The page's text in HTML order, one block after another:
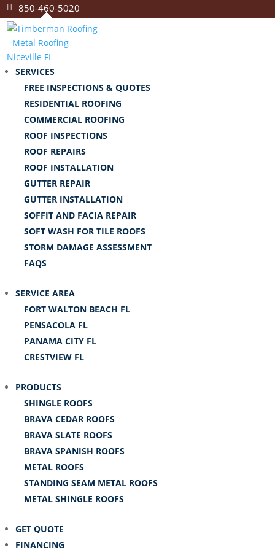
850-460-5020
SERVICES
FREE INSPECTIONS & QUOTES
RESIDENTIAL ROOFING
COMMERCIAL ROOFING
ROOF INSPECTIONS
ROOF REPAIRS
ROOF INSTALLATION
GUTTER REPAIR
GUTTER INSTALLATION
SOFFIT AND FACIA REPAIR
SOFT WASH FOR TILE ROOFS
STORM DAMAGE ASSESSMENT
FAQS
SERVICE AREA
FORT WALTON BEACH FL
PENSACOLA FL
PANAMA CITY FL
CRESTVIEW FL
PRODUCTS
SHINGLE ROOFS
BRAVA CEDAR ROOFS
BRAVA SLATE ROOFS
BRAVA SPANISH ROOFS
METAL ROOFS
STANDING SEAM METAL ROOFS
METAL SHINGLE ROOFS
GET QUOTE
FINANCING